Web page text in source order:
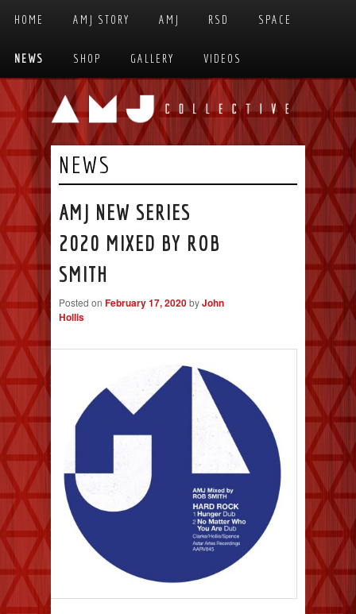
MAIN MENU
Skip to primary content
Skip to secondary content
HOME AMJ STORY AMJ RSD SPACE
NEWS SHOP GALLERY VIDEOS
NEWS
AMJ NEW SERIES
2020 MIXED BY ROB
SMITH
Posted on February 17, 2020 byJohn
Hollis